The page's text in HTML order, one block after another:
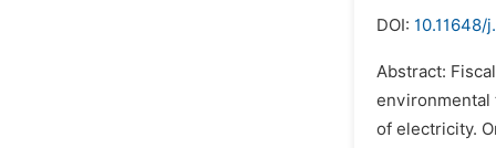
DOI: 10.11648/
Abstract:
environmental
of electricity.